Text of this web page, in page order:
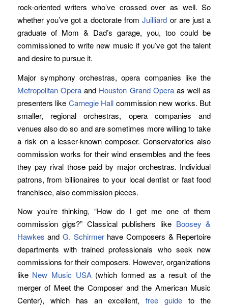
rock-oriented writers who’ve crossed over as well. So
whether you’ve got a doctorate fromJuilliard or are just a
graduate of Mom & Dad’s garage, you, too could be
commissioned to write new music if you’ve got the talent
and desire to pursue it.
Major symphony orchestras, opera companies like the
Metropolitan Operaand Houston Grand Operaas well as
presenters like Carnegie Hall commission new works. But
smaller, regional orchestras, opera companies and
venues also do so and are sometimes more willing to take
a risk on a lesser-known composer. Conservatories also
commission works for their wind ensembles and the fees
they pay rival those paid by major orchestras. Individual
patrons, from billionaires to your local dentist or fast food
franchisee, also commission pieces.
Now you’re thinking, “How do I get me one of them
commission gigs?” Classical publishers like Boosey &
Hawkes and G. Schirmerhave Composers & Repertoire
departments with trained professionals who seek new
commissions for their composers. However, organizations
like New Music USA(which formed as a result of the
merger of Meet the Composer and the American Music
Center), which has an excellent,free guide to the